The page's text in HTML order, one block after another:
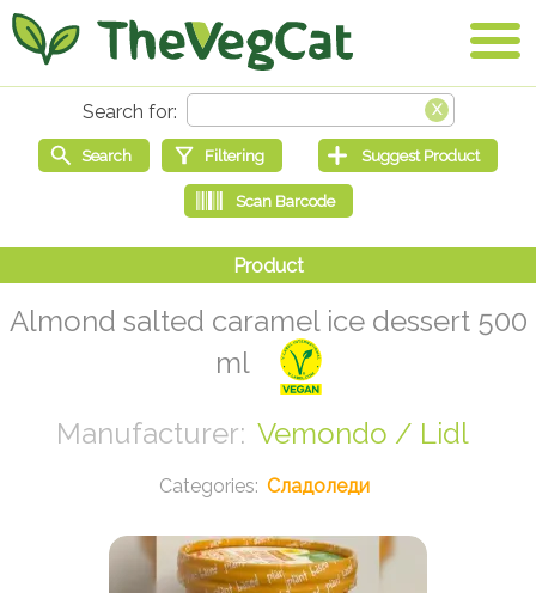
Almond salted caramel ice dessert 500
ml
Vemondo / Lidl
Сладоледи